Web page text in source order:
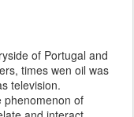
of Portugal and
times wen oil was
television.
phenomenon of